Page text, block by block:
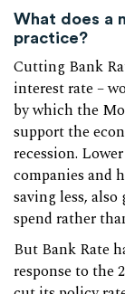
What does a
practice?
Cutting Bank
interest rate –
by which the
support the
recession.
companies and
saving less,
spend rather
But Bank Rate
response to the